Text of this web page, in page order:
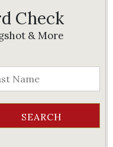
Check
& More